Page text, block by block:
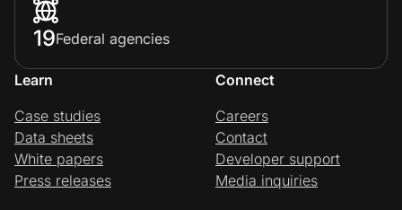
19Federal agencies
Learn
Case studies
Data sheets
White papers
Press releases
Connect
Careers
Contact
Developer support
Media inquiries